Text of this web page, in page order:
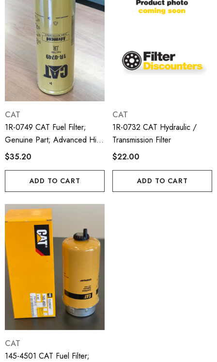
CAT
1R-0749 CAT Fuel Filter;
Genuine Part; Advanced High
Efficiency
$35.20
ADD TO CART
CAT
1R-0732 CAT Hydraulic /
Transmission Filter
$22.00
ADD TO CART
CAT
145-4501 CAT Fuel Filter;